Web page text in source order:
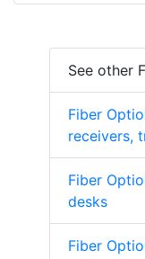
See other
Fiber
receivers,
Fiber
desks
Fiber